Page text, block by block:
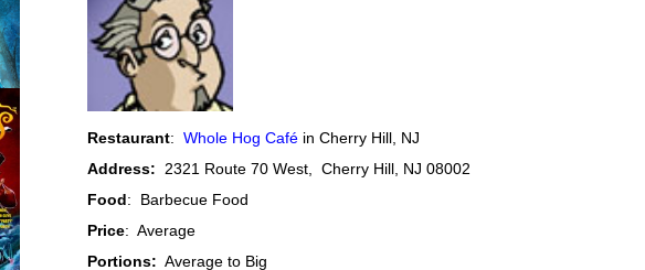
Restaurant: Whole Hog Café in Cherry Hill, NJ
Address: 2321 Route 70 West, Cherry Hill, NJ 08002
Food: Barbecue Food
Price: Average
Portions: Average to Big